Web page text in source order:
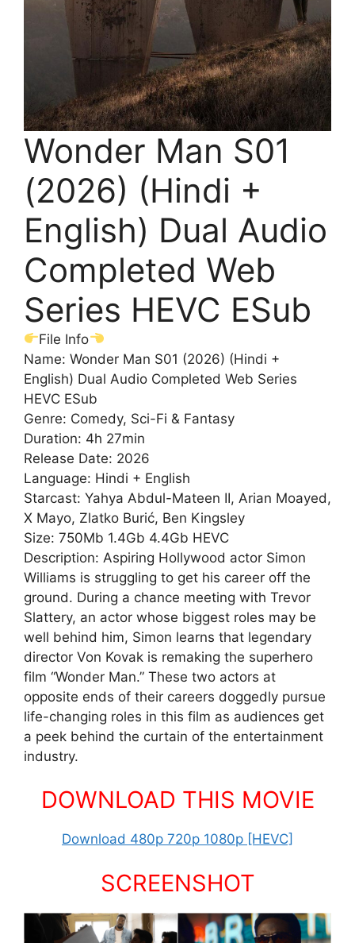
Wonder Man S01
(2026) (Hindi +
English) Dual Audio
Completed Web
Series HEVC ESub
File Info
Name: Wonder Man S01 (2026) (Hindi +
English) Dual Audio Completed Web Series
HEVC ESub
Genre: Comedy, Sci-Fi & Fantasy
Duration: 4h 27min
Release Date: 2026
Language: Hindi + English
Starcast: Yahya Abdul-Mateen II, Arian Moayed,
X Mayo, Zlatko Burić, Ben Kingsley
Size: 750Mb 1.4Gb 4.4Gb HEVC
Description: Aspiring Hollywood actor Simon
Williams is struggling to get his career off the
ground. During a chance meeting with Trevor
Slattery, an actor whose biggest roles may be
well behind him, Simon learns that legendary
director Von Kovak is remaking the superhero
film “Wonder Man.” These two actors at
opposite ends of their careers doggedly pursue
life-changing roles in this film as audiences get
a peek behind the curtain of the entertainment
industry.
DOWNLOAD THIS MOVIE
Download 480p 720p 1080p [HEVC]
SCREENSHOT